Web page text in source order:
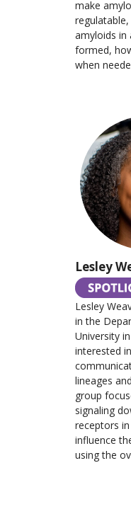
make
amyloids in
formed,
when
Lesley
Lesley
in the
University
interested
lineages
group
signaling
receptors
influence
using the